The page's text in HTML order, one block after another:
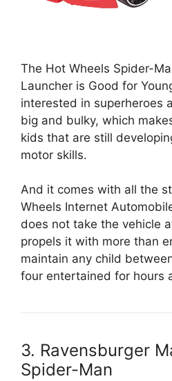
The Hot Wheels Spider-
Launcher is Good for
interested in superheroes
big and bulky, which
kids that are still
motor skills.
And it comes with all the
Wheels Internet
does not take the vehicle
propels it with more than
maintain any child
four entertained for hours
3. Ravensburger
Spider-Man